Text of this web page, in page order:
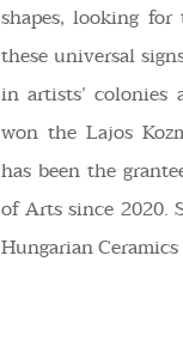
shapes, looking for
these universal
in artists’ colonies
won the Lajos
has been the
of Arts since 2020.
Hungarian